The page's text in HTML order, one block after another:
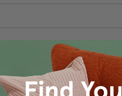
Forgot your password?